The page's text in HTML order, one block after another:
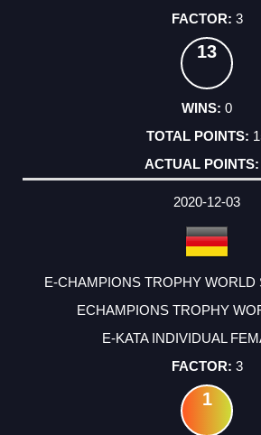
3
13
0
2020-12-03
E-CHAMPIONS TROPHY WORLD
ECHAMPIONS TROPHY
E-KATA INDIVIDUAL
3
1